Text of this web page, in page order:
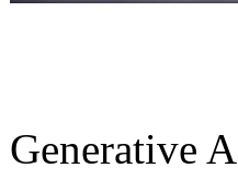
Generative